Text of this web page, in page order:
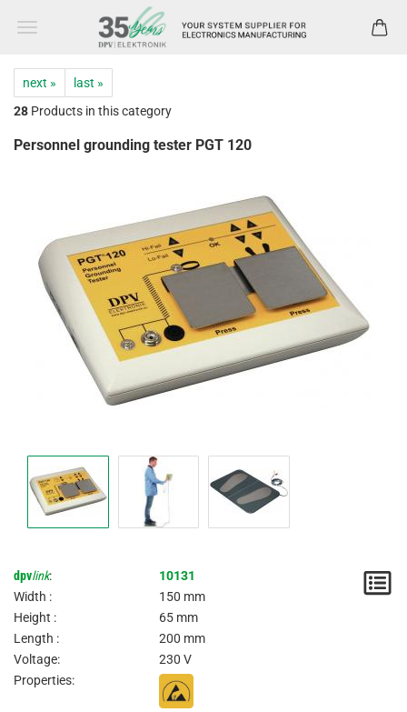
next »
last »
28 Products in this category
Personnel grounding tester PGT 120
dpvlink:
10131
Width :
150 mm
Height :
65 mm
Length :
200 mm
Voltage:
230 V
Properties: